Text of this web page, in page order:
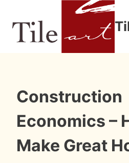
content
INFORMATION
Construction
Economics –
Make Great